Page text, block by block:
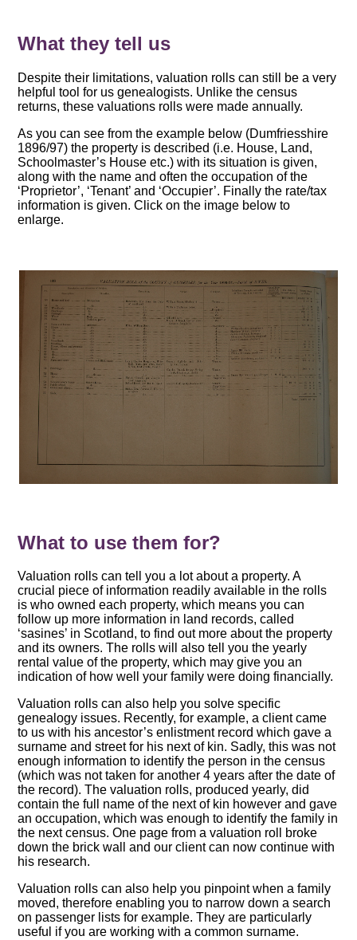
What they tell us
Despite their limitations, valuation rolls can still be a very
helpful tool for us genealogists. Unlike the census
returns, these valuations rolls were made annually.
As you can see from the example below (Dumfriesshire
1896/97) the property is described (i.e. House, Land,
Schoolmaster’s House etc.) with its situation is given,
along with the name and often the occupation of the
‘Proprietor’, ‘Tenant’ and ‘Occupier’. Finally the rate/tax
information is given. Click on the image below to
enlarge.
What to use them for?
Valuation rolls can tell you a lot about a property. A
crucial piece of information readily available in the rolls
is who owned each property, which means you can
follow up more information in land records, called
‘sasines’ in Scotland, to find out more about the property
and its owners. The rolls will also tell you the yearly
rental value of the property, which may give you an
indication of how well your family were doing financially.
Valuation rolls can also help you solve specific
genealogy issues. Recently, for example, a client came
to us with his ancestor’s enlistment record which gave a
surname and street for his next of kin. Sadly, this was not
enough information to identify the person in the census
(which was not taken for another 4 years after the date of
the record). The valuation rolls, produced yearly, did
contain the full name of the next of kin however and gave
an occupation, which was enough to identify the family in
the next census. One page from a valuation roll broke
down the brick wall and our client can now continue with
his research.
Valuation rolls can also help you pinpoint when a family
moved, therefore enabling you to narrow down a search
on passenger lists for example. They are particularly
useful if you are working with a common surname.